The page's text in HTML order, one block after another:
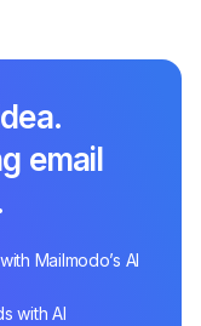
email
Mailmodo’s AI
with AI